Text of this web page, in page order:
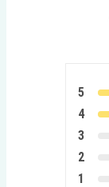
5
4
3
2
1